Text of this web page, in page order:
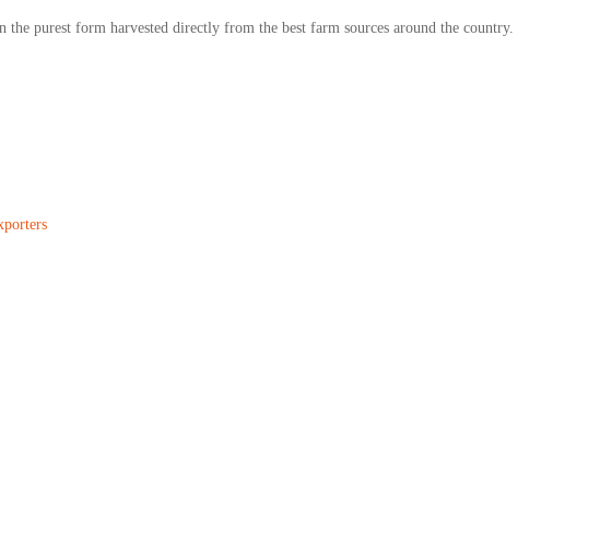
the purest form harvested directly from the best farm sources around the country.